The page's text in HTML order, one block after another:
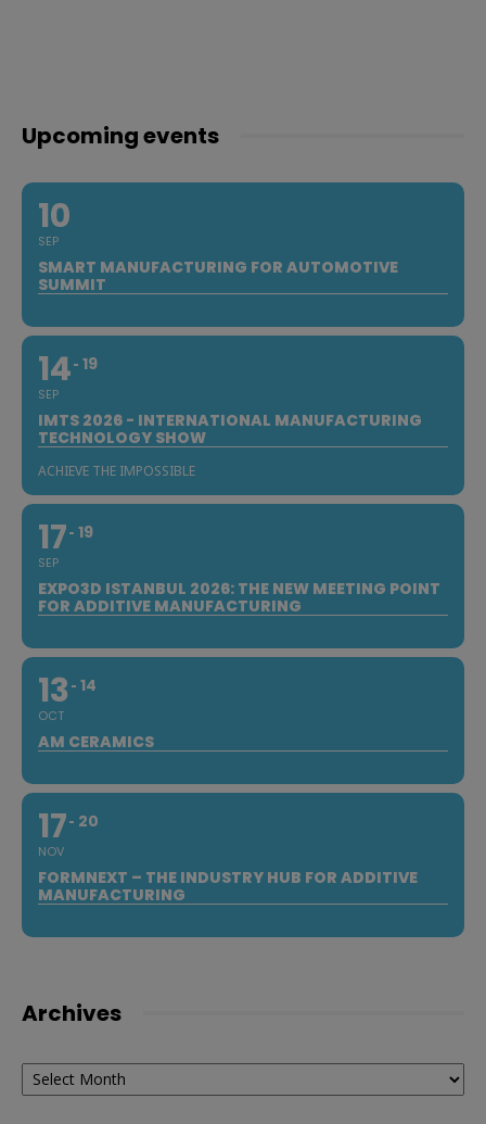
Upcoming events
10
SEP
SMART MANUFACTURING FOR AUTOMOTIVE
SUMMIT
14
SEP
19
IMTS 2026 - INTERNATIONAL MANUFACTURING
TECHNOLOGY SHOW
ACHIEVE THE IMPOSSIBLE
17
SEP
19
EXPO3D ISTANBUL 2026: THE NEW MEETING POINT
FOR ADDITIVE MANUFACTURING
13
OCT
14
AM CERAMICS
17
NOV
20
FORMNEXT – THE INDUSTRY HUB FOR ADDITIVE
MANUFACTURING
Archives
Archives